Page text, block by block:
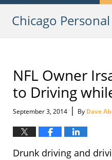
Chicago
NFL Owner
to Driving
September 3, 2014 | By Dave
Drunk driving and